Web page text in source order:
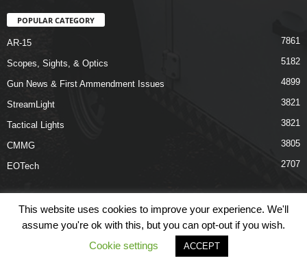
POPULAR CATEGORY
AR-15 7861
Scopes, Sights, & Optics 5182
Gun News & First Ammendment Issues 4899
StreamLight 3821
Tactical Lights 3821
CMMG 3805
EOTech 2707
Shop Links Terms & Conditions Privacy Policy
Contact Us
© COPYRIGHT 2026 ARO NEWS - AROUTFITTING.COM
This website uses cookies to improve your experience. We'll
assume you're ok with this, but you can opt-out if you wish.
Cookie settings
ACCEPT